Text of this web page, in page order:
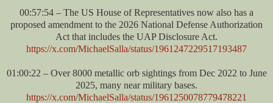
00:57:54 – The US House of Representatives now also has a
proposed amendment to the 2026 National Defense Authorization
Act that includes the UAP Disclosure Act.
https://x.com/MichaelSalla/status/1961247229517193487
01:00:22 – Over 8000 metallic orb sightings from Dec 2022 to June
2025, many near military bases.
https://x.com/MichaelSalla/status/1961250078779478221